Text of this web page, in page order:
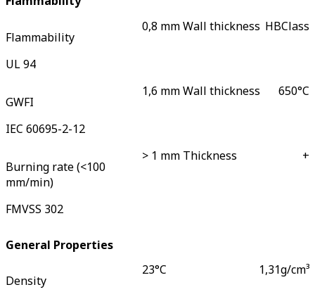
Flammability
UL 94
0,8 mm Wall thickness HBClass
GWFI
IEC 60695-2-12
1,6 mm Wall thickness 650°C
Burning rate (<100
mm/min)
FMVSS 302
> 1 mm Thickness +
General Properties
Density
23°C 1,31g/cm³